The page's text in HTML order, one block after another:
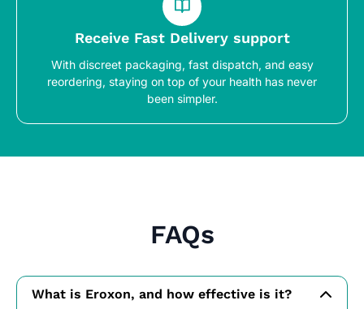
Receive Fast Delivery support
With discreet packaging, fast dispatch, and easy
reordering, staying on top of your health has never
been simpler.
FAQs
What is Eroxon, and how effective is it?